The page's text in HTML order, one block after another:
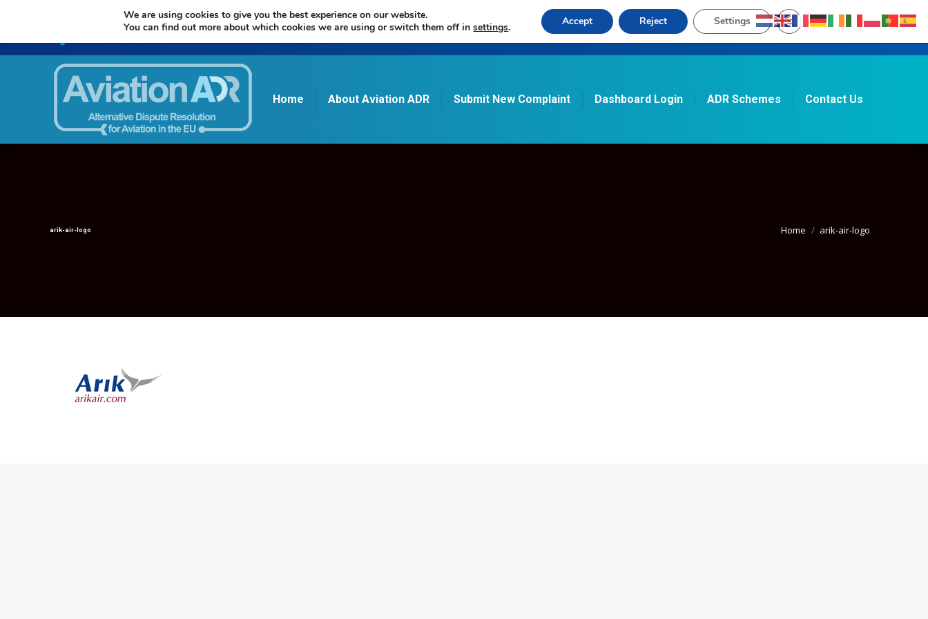
Home About Aviation ADR Submit New Complaint Dashboard Login ADR Schemes Contact Us
arik-air-logo You are here:
Home arik-air-logo
We are using cookies to give you the best experience on our website.
You can find out more about which cookies we are using or switch them off insettings. Accept Reject Settings Close GDPR Cookie Banner